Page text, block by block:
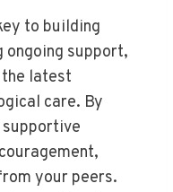
to building
support,
latest
care. By
your peers.